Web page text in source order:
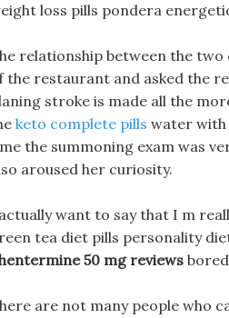
loss pills pondera
relationship between the
the restaurant and asked the
stroke is made all the
keto complete pills water with
the summoning exam was
aroused her curiosity.
want to say that I m
tea diet pills personality
50 mg reviews
are not many people who